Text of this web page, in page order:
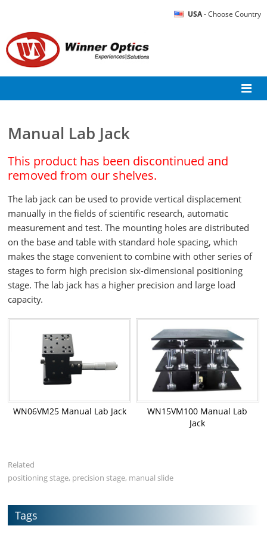
USA- Choose Country
Manual Lab Jack
This product has been discontinued and
removed from our shelves.
The lab jack can be used to provide vertical displacement
manually in the fields of scientific research, automatic
measurement and test. The mounting holes are distributed
on the base and table with standard hole spacing, which
makes the stage convenient to combine with other series of
stages to form high precision six-dimensional positioning
stage. The lab jack has a higher precision and large load
capacity.
WN06VM25 Manual Lab Jack
WN15VM100 Manual Lab
Jack
Related
positioning stage, precision stage, manual slide
Tags